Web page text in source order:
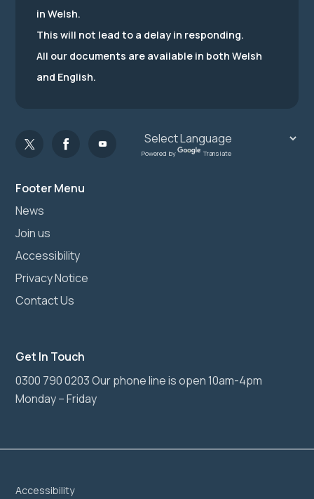
Footer Menu
News
Join us
Accessibility
Privacy Notice
Contact Us
Get In Touch
0300 790 0203 Our phone line is open 10am-4pm
Monday – Friday
in Welsh.
This will not lead to a delay in responding.
All our documents are available in both Welsh
and English.
Powered by Translate
Accessibility